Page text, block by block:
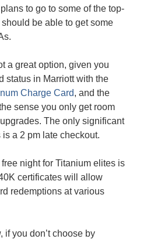
to go to some of the top-
be able to get some
a great option, given you
status in Marriott with the
Charge Card, and the
sense you only get room
The only significant
a 2 pm late checkout.
free night for Titanium elites is
certificates will allow
redemptions at various
if you don’t choose by